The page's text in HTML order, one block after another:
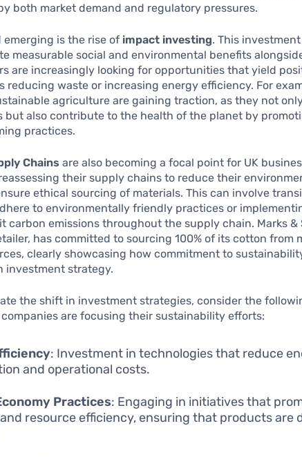
both market demand and regulatory pressures.
emerging is the rise of impact investing. This
measurable social and environmental benefits
are increasingly looking for opportunities that yield
reducing waste or increasing energy efficiency. For
agriculture are gaining traction, as they not
but also contribute to the health of the planet by
practices.
Chains are also becoming a focal point for UK
their supply chains to reduce their
ethical sourcing of materials. This can involve
to environmentally friendly practices or
carbon emissions throughout the supply chain. Marks &
has committed to sourcing 100% of its cotton from
clearly showcasing how commitment to
investment strategy.
the shift in investment strategies, consider the
companies are focusing their sustainability efforts:
: Investment in technologies that reduce
and operational costs.
Practices: Engaging in initiatives that
resource efficiency, ensuring that products are